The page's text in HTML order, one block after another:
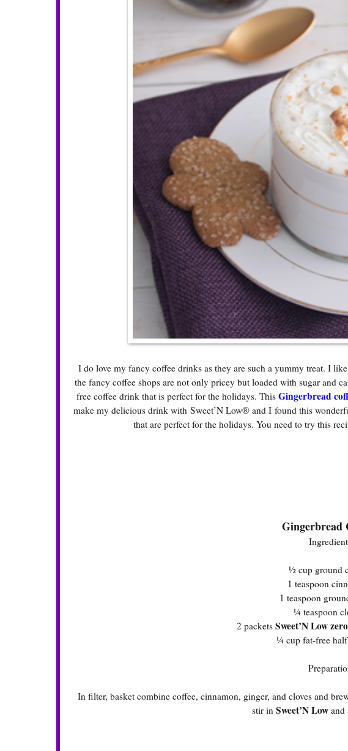
I do love my fancy coffee drinks as they are such a yummy treat. I
the fancy coffee shops are not only pricey but loaded with sugar and
free coffee drink that is perfect for the holidays. This Gingerbread
make my delicious drink with Sweet’N Low® and I found this
that are perfect for the holidays. You need to try this
Gingerbread
½ cup ground
1 teaspoon
1 teaspoon
¼ teaspoon
2 packets Sweet’N Low
¼ cup fat-free
In filter, basket combine coffee, cinnamon, ginger, and cloves and
stir in Sweet’N Low and